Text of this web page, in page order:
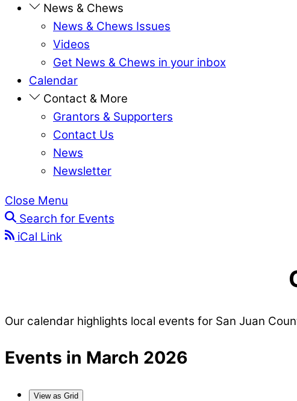
News & Chews
News & Chews Issues
Videos
Get News & Chews in your inbox
Calendar
Contact & More
Grantors & Supporters
Contact Us
News
Newsletter
Close Menu
Search for Events
iCal Link
Our calendar highlights local events for San Juan
Events in March 2026
View as Grid